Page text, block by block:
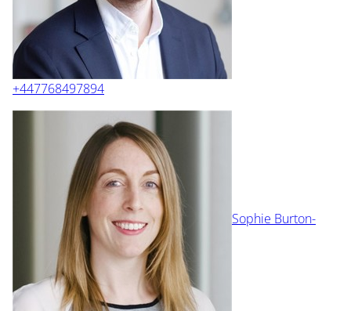
+447768497894
Sophie Burton-